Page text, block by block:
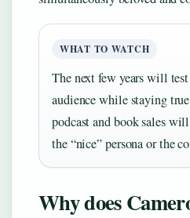
WHAT TO WATCH
The next few years will
audience while staying
podcast and book sales
the “nice” persona or the
Why does